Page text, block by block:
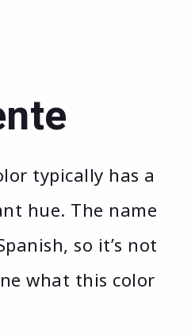
typically has a
hue. The name
so it’s not
what this color